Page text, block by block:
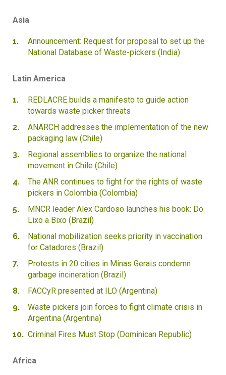
Asia
Announcement: Request for proposal to set up the
National Database of Waste-pickers (India)
Latin America
REDLACRE builds a manifesto to guide action
towards waste picker threats
ANARCH addresses the implementation of the new
packaging law (Chile)
Regional assemblies to organize the national
movement in Chile (Chile)
The ANR continues to fight for the rights of waste
pickers in Colombia (Colombia)
MNCR leader Alex Cardoso launches his book: Do
Lixo a Bixo (Brazil)
National mobilization seeks priority in vaccination
for Catadores (Brazil)
Protests in 20 cities in Minas Gerais condemn
garbage incineration (Brazil)
FACCyR presented at ILO (Argentina)
Waste pickers join forces to fight climate crisis in
Argentina (Argentina)
Criminal Fires Must Stop (Dominican Republic)
Africa